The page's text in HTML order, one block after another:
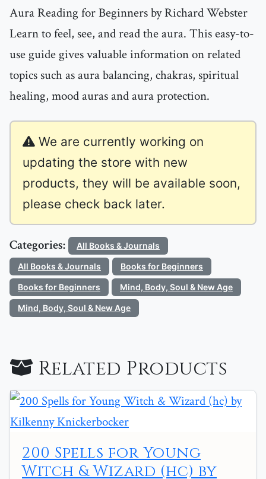
Aura Reading for Beginners by Richard Webster
Learn to feel, see, and read the aura. This easy-to-
use guide gives valuable information on related
topics such as aura balancing, chakras, spiritual
healing, mood auras and aura protection.
We are currently working on
updating the store with new
products, they will be available soon,
please check back later.
Categories: All Books & Journals
All Books & Journals Books for Beginners
Books for Beginners Mind, Body, Soul & New Age
Mind, Body, Soul & New Age
Related Products
200 Spells for Young
Witch & Wizard (hc) by